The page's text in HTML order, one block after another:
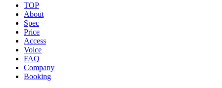
TOP
About
Spec
Price
Access
Voice
FAQ
Company
Booking